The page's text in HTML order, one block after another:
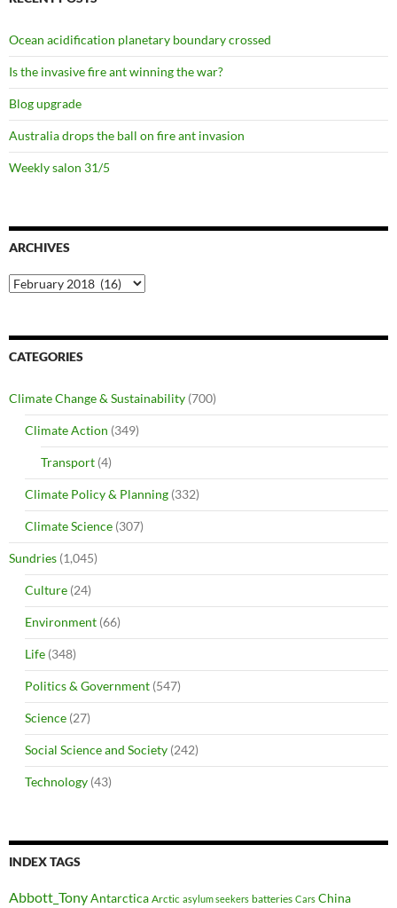
Ocean acidification planetary boundary crossed
Is the invasive fire ant winning the war?
Blog upgrade
Australia drops the ball on fire ant invasion
Weekly salon 31/5
ARCHIVES
Archives
CATEGORIES
Climate Change & Sustainability (700)
Climate Action (349)
Transport (4)
Climate Policy & Planning (332)
Climate Science (307)
Sundries (1,045)
Culture (24)
Environment (66)
Life (348)
Politics & Government (547)
Science (27)
Social Science and Society (242)
Technology (43)
INDEX TAGS
Abbott_TonyAntarctica Arctic asylum seekers batteries Cars China